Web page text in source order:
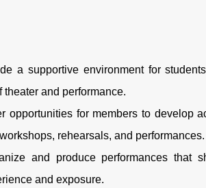
a supportive environment for
and performance.
opportunities for members to develop
rehearsals, and performances.
and produce performances that
and exposure.